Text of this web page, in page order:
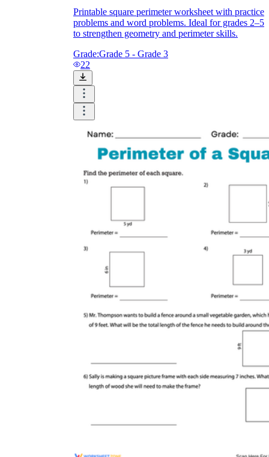
Printable square perimeter worksheet with practice
problems and word problems. Ideal for grades 2–5
to strengthen geometry and perimeter skills.
Grade:Grade 5 - Grade 3
22